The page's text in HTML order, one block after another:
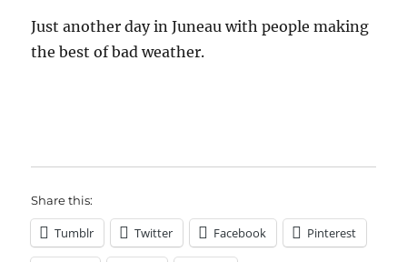
Just another day in Juneau with people making
the best of bad weather.
Share this:
Tumblr Twitter Facebook Pinterest